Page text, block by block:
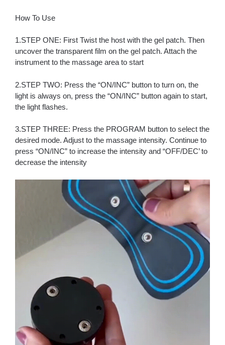
How To Use
1.STEP ONE: First Twist the host with the gel patch. Then
uncover the transparent film on the gel patch. Attach the
instrument to the massage area to start
2.STEP TWO: Press the “ON/INC” button to turn on, the
light is always on, press the “ON/INC” button again to start,
the light flashes.
3.STEP THREE: Press the PROGRAM button to select the
desired mode. Adjust to the massage intensity. Continue to
press “ON/INC” to increase the intensity and “OFF/DEC’ to
decrease the intensity